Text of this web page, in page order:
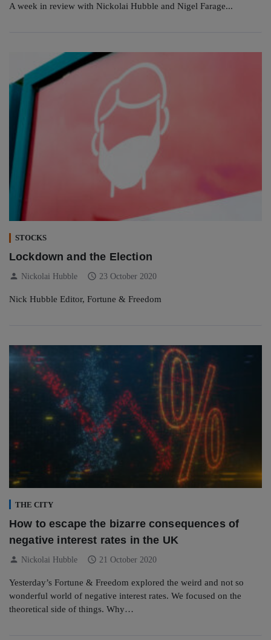
A week in review with Nickolai Hubble and Nigel Farage...
STOCKS
Lockdown and the Election
person Nickolai Hubble schedule 23 October 2020
Nick Hubble Editor, Fortune & Freedom
THE CITY
How to escape the bizarre consequences of
negative interest rates in the UK
person Nickolai Hubble schedule 21 October 2020
Yesterday’s Fortune & Freedom explored the weird and not so
wonderful world of negative interest rates. We focused on the
theoretical side of things. Why…